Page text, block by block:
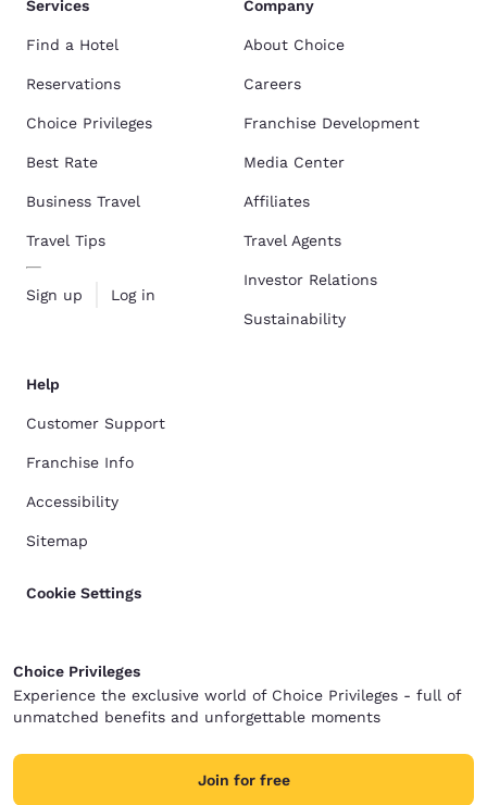
Services
Find a Hotel
Reservations
Choice Privileges
Best Rate
Business Travel
Travel Tips
Sign up Log in
Company
About Choice
Careers
Franchise Development
Media Center
Affiliates
Travel Agents
Investor Relations
Sustainability
Help
Customer Support
Franchise Info
Accessibility
Sitemap
Cookie Settings
Choice Privileges
Experience the exclusive world of Choice Privileges - full of
unmatched benefits and unforgettable moments
Join for free